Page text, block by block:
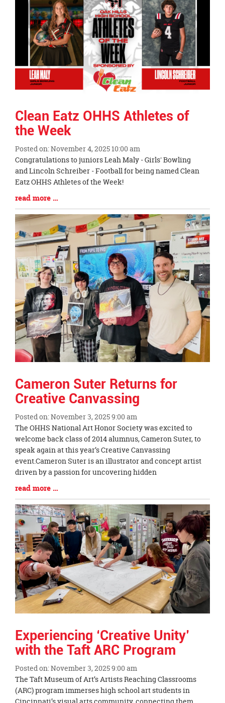
Clean Eatz OHHS Athletes of
the Week
Posted on: November 4, 2025 10:00 am
Blog
Entry
Synopsis
Begin
Congratulations to juniors Leah Maly - Girls' Bowling
and Lincoln Schreiber - Football for being named Clean
Eatz OHHS Athletes of the Week!
Blog
Entry
Synopsis
End
read more …
Cameron Suter Returns for
Creative Canvassing
Posted on: November 3, 2025 9:00 am
Blog
Entry
Synopsis
Begin
The OHHS National Art Honor Society was excited to
welcome back class of 2014 alumnus, Cameron Suter, to
speak again at this year’s Creative Canvassing
event.Cameron Suter is an illustrator and concept artist
driven by a passion for uncovering hidden
Blog
Entry
Synopsis
End
read more …
Experiencing ‘Creative Unity’
with the Taft ARC Program
Posted on: November 3, 2025 9:00 am
Blog
Entry
The Taft Museum of Art’s Artists Reaching Classrooms
(ARC) program immerses high school art students in